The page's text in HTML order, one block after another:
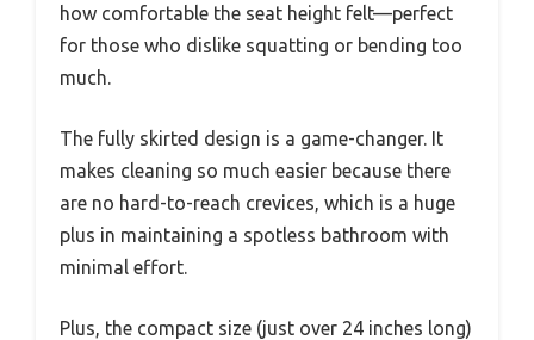
how comfortable the seat height felt—perfect
for those who dislike squatting or bending too
much.
The fully skirted design is a game-changer. It
makes cleaning so much easier because there
are no hard-to-reach crevices, which is a huge
plus in maintaining a spotless bathroom with
minimal effort.
Plus, the compact size (just over 24 inches long)